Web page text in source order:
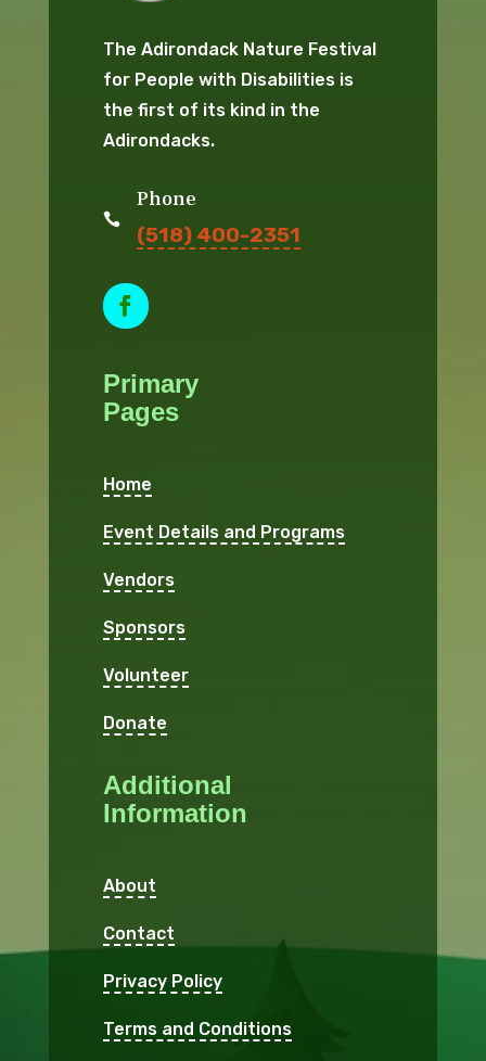
The Adirondack Nature Festival
for People with Disabilities is
the first of its kind in the
Adirondacks.

Phone
(518) 400-2351
Primary
Pages
Home
Event Details and Programs
Vendors
Sponsors
Volunteer
Donate
Additional
Information
About
Contact
Privacy Policy
Terms and Conditions